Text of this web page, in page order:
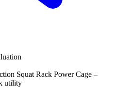
Squat Rack Power Cage –
utility